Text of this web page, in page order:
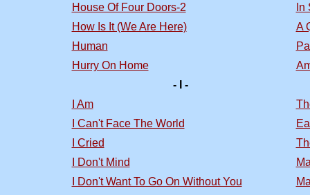
House Of Four Doors-2
How Is It (We Are Here)
A
Human
Hurry On Home
- I -
I Am
I Can't Face The World
I Cried
I Don't Mind
I Don't Want To Go On Without You